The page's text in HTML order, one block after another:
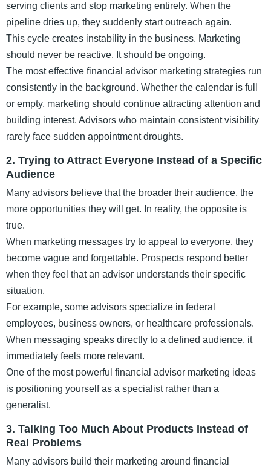
serving clients and stop marketing entirely. When the
pipeline dries up, they suddenly start outreach again.
This cycle creates instability in the business. Marketing
should never be reactive. It should be ongoing.
The most effective financial advisor marketing strategies run
consistently in the background. Whether the calendar is full
or empty, marketing should continue attracting attention and
building interest. Advisors who maintain consistent visibility
rarely face sudden appointment droughts.
2. Trying to Attract Everyone Instead of a Specific
Audience
Many advisors believe that the broader their audience, the
more opportunities they will get. In reality, the opposite is
true.
When marketing messages try to appeal to everyone, they
become vague and forgettable. Prospects respond better
when they feel that an advisor understands their specific
situation.
For example, some advisors specialize in federal
employees, business owners, or healthcare professionals.
When messaging speaks directly to a defined audience, it
immediately feels more relevant.
One of the most powerful financial advisor marketing ideas
is positioning yourself as a specialist rather than a
generalist.
3. Talking Too Much About Products Instead of
Real Problems
Many advisors build their marketing around financial